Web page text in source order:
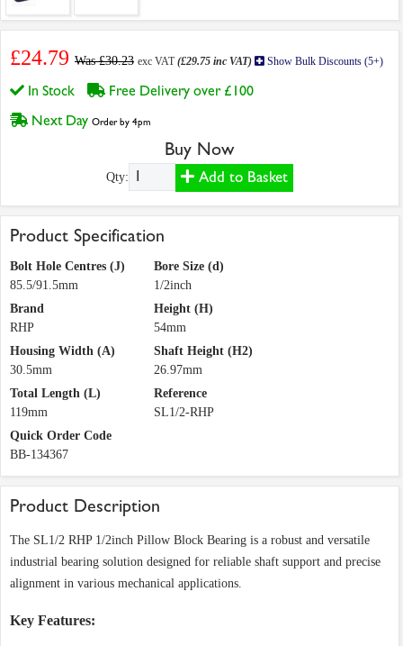
£24.79 Was £30.23 exc VAT(£29.75 inc VAT) Show Bulk Discounts (5+)
In Stock
Free Delivery over £100
Next Day Order by 4pm
Buy Now
Qty: Add to Basket
Product Specification
Bolt Hole Centres (J)
85.5/91.5mm
Bore Size (d)
1/2inch
Brand
RHP
Height (H)
54mm
Housing Width (A)
30.5mm
Shaft Height (H2)
26.97mm
Total Length (L)
119mm
Reference
SL1/2-RHP
Quick Order Code
BB-134367
Product Description
The SL1/2 RHP 1/2inch Pillow Block Bearing is a robust and versatile
industrial bearing solution designed for reliable shaft support and precise
alignment in various mechanical applications.
Key Features: